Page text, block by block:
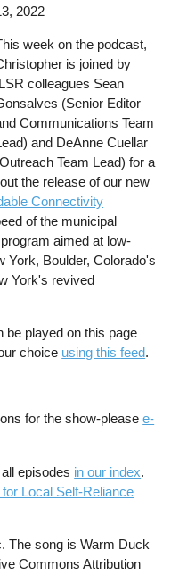
2022
week on the podcast,
is joined by
colleagues Sean
(Senior Editor
Communications Team
and DeAnne Cuellar
Team Lead) for a
the release of our new
Connectivity
of the municipal
aimed at low-
York, Boulder, Colorado's
York's revived
be played on this page
choice using this feed.
for the show-pleasee-
episodes in our index.
Local Self-Reliance
The song is Warm Duck
Commons Attribution